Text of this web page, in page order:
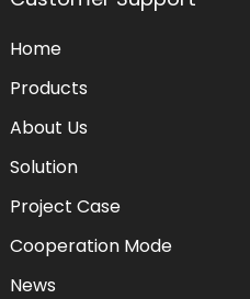
Home
Products
About Us
Solution
Project Case
Cooperation Mode
News